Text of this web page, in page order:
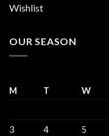
Wishlist
OUR SEASON
M T W
3
4 5